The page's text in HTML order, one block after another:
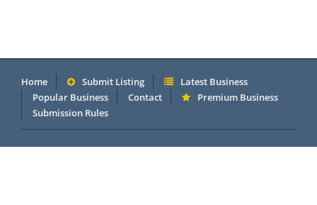
Home Submit Listing
Latest Business
Popular Business
Contact
Premium Business
Submission Rules